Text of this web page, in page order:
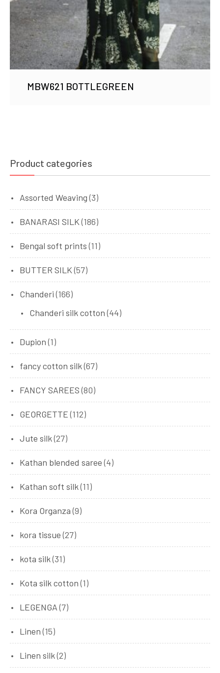
MBW621 BOTTLEGREEN
Product categories
Assorted Weaving (3)
BANARASI SILK (186)
Bengal soft prints (11)
BUTTER SILK (57)
Chanderi (166)
Chanderi silk cotton (44)
Dupion (1)
fancy cotton silk(67)
FANCY SAREES (80)
GEORGETTE (112)
Jute silk(27)
Kathan blended saree (4)
Kathan soft silk(11)
Kora Organza (9)
kora tissue (27)
kota silk(31)
Kota silk cotton (1)
LEGENGA (7)
Linen (15)
Linen silk(2)